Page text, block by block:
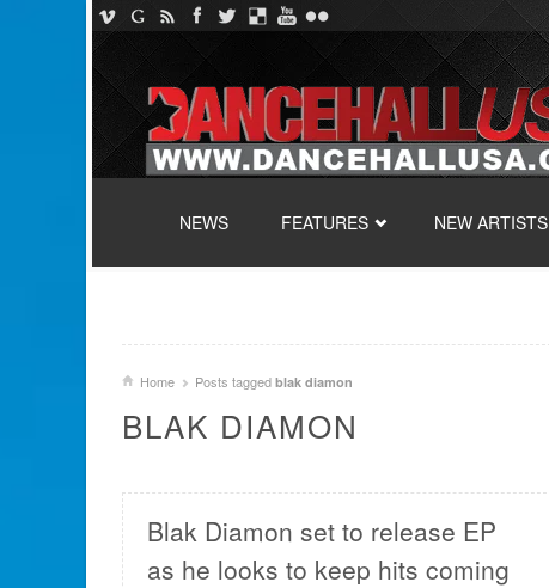
NEWS
FEATURES NEW ARTISTS
Home Posts tagged blak diamon
BLAK DIAMON
Blak Diamon set to release EP
as he looks to keep hits coming